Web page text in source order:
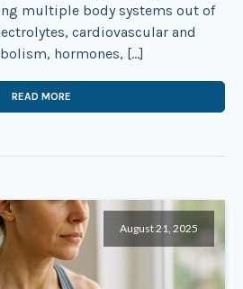
multiple body systems out of
cardiovascular and
hormones, […]
READ MORE
August 21, 2025